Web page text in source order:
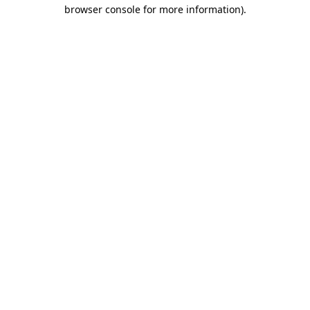
browser console for more information).